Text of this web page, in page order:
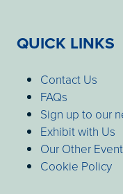
QUICK LINKS
Contact Us
FAQs
Sign up to our
Exhibit with Us
Our Other
Cookie Policy